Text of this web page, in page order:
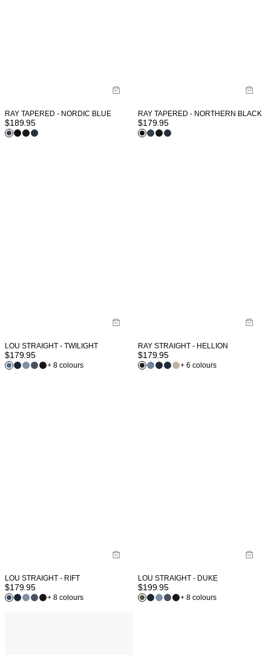
RAY TAPERED - NORDIC BLUE
$189.95
RAY TAPERED - NORTHERN BLACK
$179.95
LOU STRAIGHT - TWILIGHT
$179.95
+ 8 colours
RAY STRAIGHT - HELLION
$179.95
+ 6 colours
LOU STRAIGHT - RIFT
$179.95
+ 8 colours
LOU STRAIGHT - DUKE
$199.95
+ 8 colours